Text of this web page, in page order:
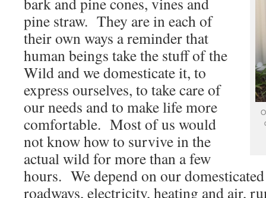
pine straw. They are in each of
their own ways a reminder that
human beings take the stuff of the
Wild and we domesticate it, to
express ourselves, to take care of
our needs and to make life more
comfortable. Most of us would
not know how to survive in the
actual wild for more than a few
hours. We depend on our
roadways, electricity, heating and air,